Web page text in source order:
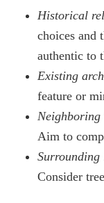
Historical
choices and
authentic to
Existing
feature or
Neighboring
Aim to
Surrounding
Consider